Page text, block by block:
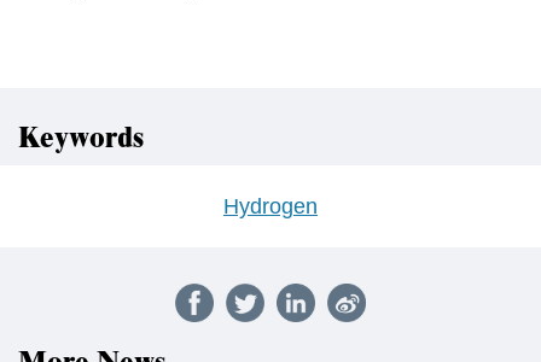
Keywords
Hydrogen